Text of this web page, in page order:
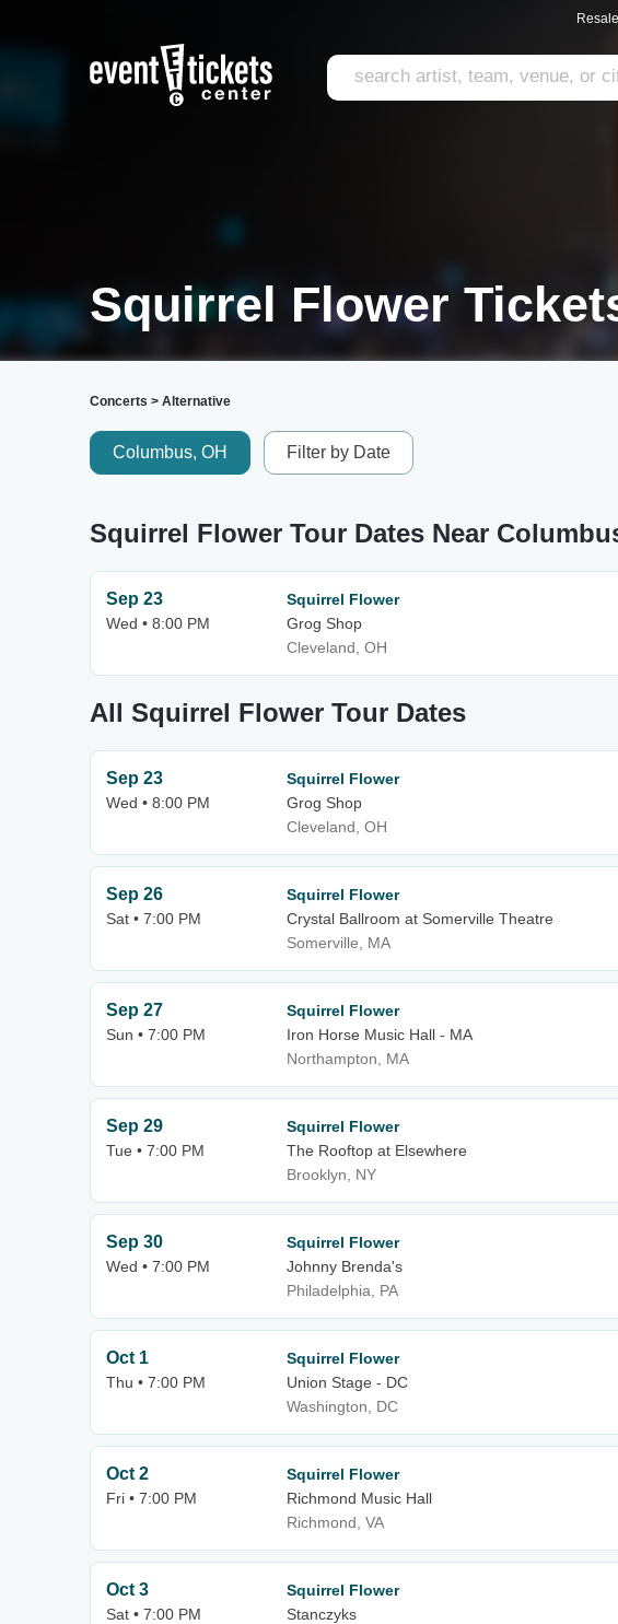
Squirrel Flower
Concerts > Alternative
Columbus, OH Filter by Date
Squirrel Flower Tour Dates Near
Sep 23
Wed • 8:00 PM
Squirrel Flower
Grog Shop
Cleveland, OH
All Squirrel Flower Tour Dates
Sep 23
Wed • 8:00 PM
Squirrel Flower
Grog Shop
Cleveland, OH
Sep 26
Sat • 7:00 PM
Squirrel Flower
Crystal Ballroom at Somerville Theatre
Somerville, MA
Sep 27
Sun • 7:00 PM
Squirrel Flower
Iron Horse Music Hall - MA
Northampton, MA
Sep 29
Tue • 7:00 PM
Squirrel Flower
The Rooftop at Elsewhere
Brooklyn, NY
Sep 30
Wed • 7:00 PM
Squirrel Flower
Johnny Brenda's
Philadelphia, PA
Oct 1
Thu • 7:00 PM
Squirrel Flower
Union Stage - DC
Washington, DC
Oct 2
Fri • 7:00 PM
Squirrel Flower
Richmond Music Hall
Richmond, VA
Oct 3
Sat • 7:00 PM
Squirrel Flower
Stanczyks